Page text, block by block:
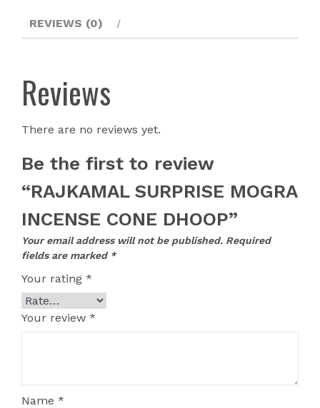
REVIEWS (0)
Reviews
There are no reviews yet.
Be the first to review
“RAJKAMAL SURPRISE MOGRA
INCENSE CONE DHOOP”
Your email address will not be published. Required
fields are marked *
Your rating *
Your review *
Name *